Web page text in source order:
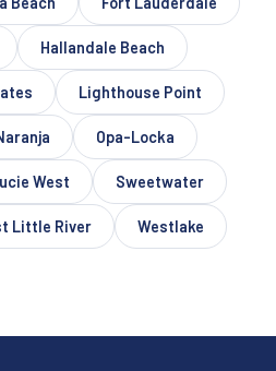
Hallandale Beach
Lighthouse Point
Opa-Locka
West Sweetwater
Little River Westlake